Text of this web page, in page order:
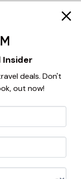
an essential when
and a
see why this
Insider
deals. Don't
out now!